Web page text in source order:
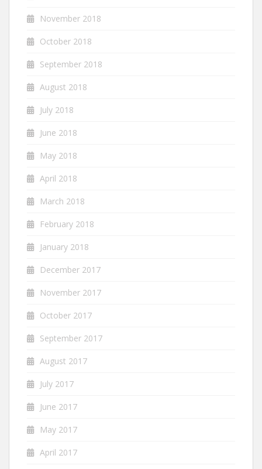
November 2018
October 2018
September 2018
August 2018
July 2018
June 2018
May 2018
April 2018
March 2018
February 2018
January 2018
December 2017
November 2017
October 2017
September 2017
August 2017
July 2017
June 2017
May 2017
April 2017